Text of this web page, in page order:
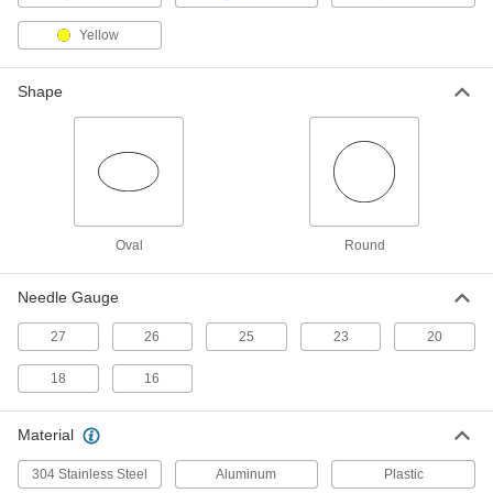
Squeeze Bottles with Luer Lock
Connection
Rigid-Style, 2 FL oz Capacity
7544A67
Connection
Rigid-Style, 4 FL oz Capacity, 1-7/8"
Diameter
Squeeze Bottles with Luer Lock
Rigid-Style, 4 FL oz Capacity, 1-5/8"
7544A68
ADD
Squeeze Bottles with Luer Lock
Yellow
Shape
Oval Round
Needle Gauge
27 26 25 23 20
18 16
Material
304 Stainless Steel Aluminum Plastic